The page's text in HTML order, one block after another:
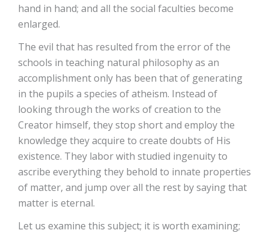
hand in hand; and all the social faculties become
enlarged.
The evil that has resulted from the error of the
schools in teaching natural philosophy as an
accomplishment only has been that of generating
in the pupils a species of atheism. Instead of
looking through the works of creation to the
Creator himself, they stop short and employ the
knowledge they acquire to create doubts of His
existence. They labor with studied ingenuity to
ascribe everything they behold to innate properties
of matter, and jump over all the rest by saying that
matter is eternal.
Let us examine this subject; it is worth examining;